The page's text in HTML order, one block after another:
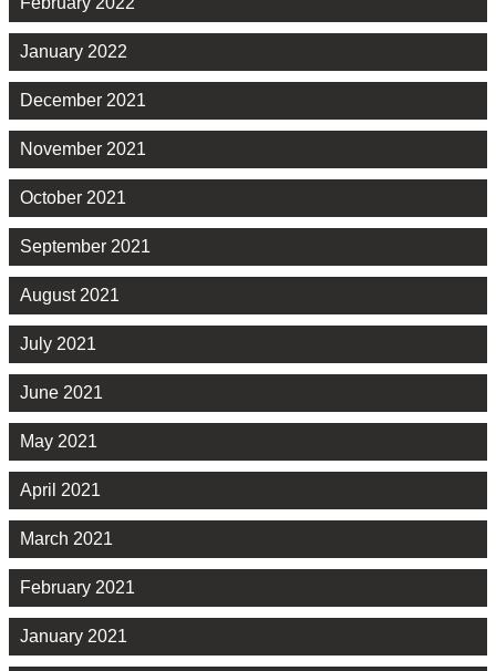
January 2022
December 2021
November 2021
October 2021
September 2021
August 2021
July 2021
June 2021
May 2021
April 2021
March 2021
February 2021
January 2021